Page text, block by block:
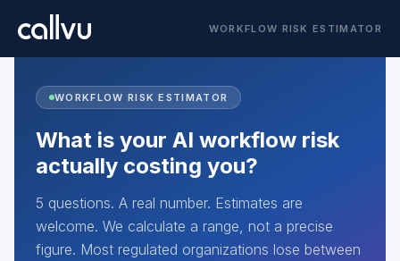
WORKFLOW RISK ESTIMATOR
WORKFLOW RISK ESTIMATOR
What is your AI workflow risk
actually costing you?
5 questions. A real number. Estimates are
welcome. We calculate a range, not a precise
figure. Most regulated organizations lose between